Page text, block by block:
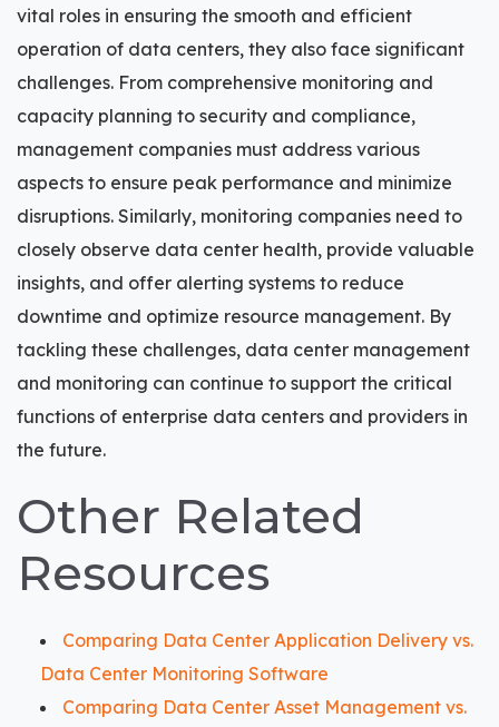
vital roles in ensuring the smooth and efficient
operation of data centers, they also face significant
challenges. From comprehensive monitoring and
capacity planning to security and compliance,
management companies must address various
aspects to ensure peak performance and minimize
disruptions. Similarly, monitoring companies need to
closely observe data center health, provide valuable
insights, and offer alerting systems to reduce
downtime and optimize resource management. By
tackling these challenges, data center management
and monitoring can continue to support the critical
functions of enterprise data centers and providers in
the future.
Other Related
Resources
Comparing Data Center Application Delivery vs.
Data Center Monitoring Software
Comparing Data Center Asset Management vs.